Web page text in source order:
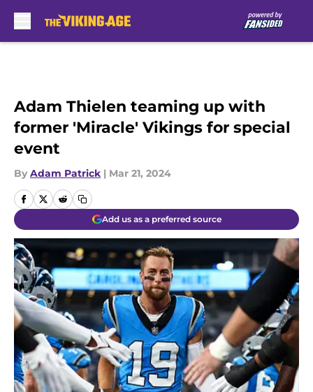
Adam Thielen teaming up with
former 'Miracle' Vikings for special
event
By Adam Patrick | Mar 21, 2024
Add us as a preferred source